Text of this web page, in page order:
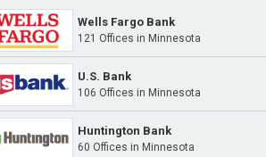
Wells Fargo Bank
121 Offices in Minnesota
U.S. Bank
106 Offices in Minnesota
Huntington Bank
60 Offices in Minnesota